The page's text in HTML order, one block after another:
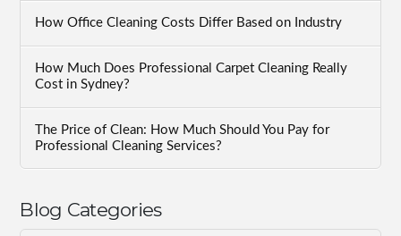
How Office Cleaning Costs Differ Based on Industry
How Much Does Professional Carpet Cleaning Really
Cost in Sydney?
The Price of Clean: How Much Should You Pay for
Professional Cleaning Services?
Blog Categories